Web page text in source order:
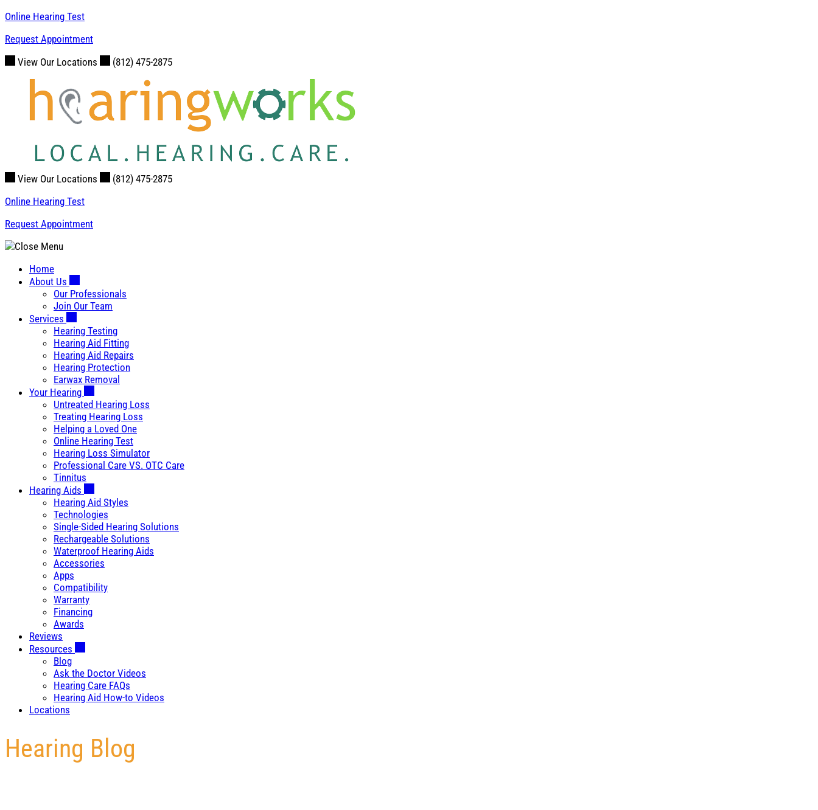
Skip
content
Online Hearing Test
Request Appointment
View Our Locations
(812) 475-2875
View Our Locations
(812) 475-2875
Online Hearing Test
Request Appointment
Home
About Us
Our Professionals
Join Our Team
Services
Hearing Testing
Hearing Aid Fitting
Hearing Aid Repairs
Hearing Protection
Earwax Removal
Your Hearing
Untreated Hearing Loss
Treating Hearing Loss
Helping a Loved One
Online Hearing Test
Hearing Loss Simulator
Professional Care VS. OTC Care
Tinnitus
Hearing Aids
Hearing Aid Styles
Technologies
Single-Sided Hearing Solutions
Rechargeable Solutions
Waterproof Hearing Aids
Accessories
Apps
Compatibility
Warranty
Financing
Awards
Reviews
Resources
Blog
Ask the Doctor Videos
Hearing Care FAQs
Hearing Aid How-to Videos
Locations
Hearing Blog